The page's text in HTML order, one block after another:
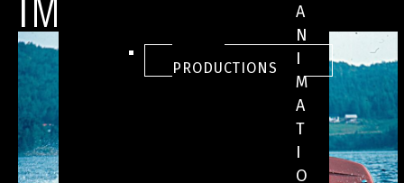
PRODUCTIONS
A
N
I
M
A
T
I
O